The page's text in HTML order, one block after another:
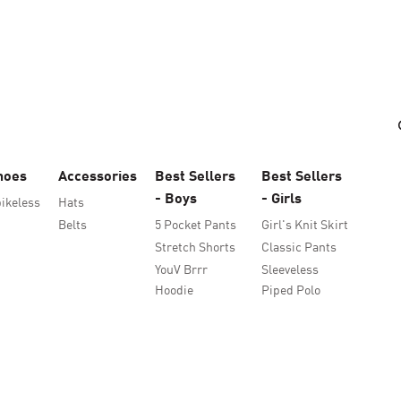
Accessories
Hats
Belts
Best Sellers
- Boys
5 Pocket Pants
Stretch Shorts
YouV Brrr
Hoodie
Best Sellers
- Girls
Girl's Knit Skirt
Classic Pants
Sleeveless
Piped Polo